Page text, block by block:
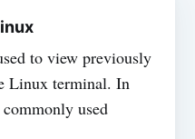
to view previously
Linux terminal. In
used